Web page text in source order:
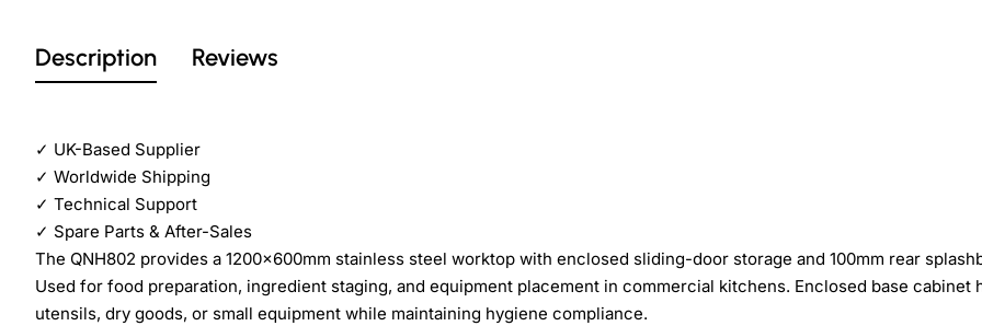
Description Reviews
✓ UK-Based Supplier
✓ Worldwide Shipping
✓ Technical Support
✓ Spare Parts & After-Sales
The QNH802 provides a 1200×600mm stainless steel worktop with enclosed sliding-door storage and 100mm rear
Used for food preparation, ingredient staging, and equipment placement in commercial kitchens. Enclosed base cabinet
utensils, dry goods, or small equipment while maintaining hygiene compliance.